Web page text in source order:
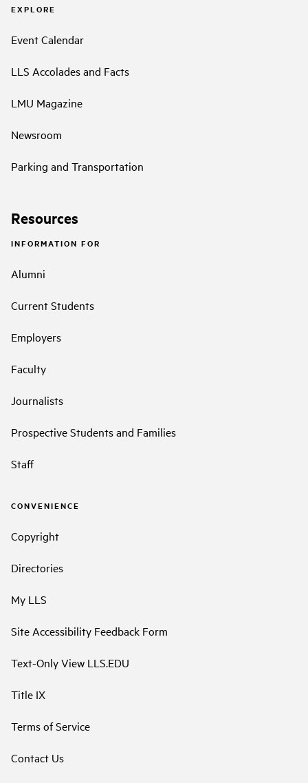
EXPLORE
Event Calendar
LLS Accolades and Facts
LMU Magazine
Newsroom
Parking and Transportation
Resources
INFORMATION FOR
Alumni
Current Students
Employers
Faculty
Journalists
Prospective Students and Families
Staff
CONVENIENCE
Copyright
Directories
My LLS
Site Accessibility Feedback Form
Text-Only View LLS.EDU
Title IX
Terms of Service
Contact Us